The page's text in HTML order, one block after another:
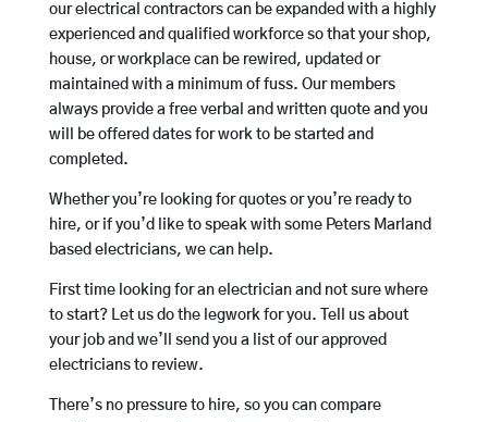
our electrical contractors can be expanded with a highly
experienced and qualified workforce so that your shop,
house, or workplace can be rewired, updated or
maintained with a minimum of fuss. Our members
always provide a free verbal and written quote and you
will be offered dates for work to be started and
completed.
Whether you’re looking for quotes or you’re ready to
hire, or if you’d like to speak with some Peters Marland
based electricians, we can help.
First time looking for an electrician and not sure where
to start? Let us do the legwork for you. Tell us about
your job and we’ll send you a list of our approved
electricians to review.
There’s no pressure to hire, so you can compare